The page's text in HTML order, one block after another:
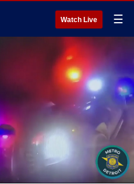
Watch Live ☰